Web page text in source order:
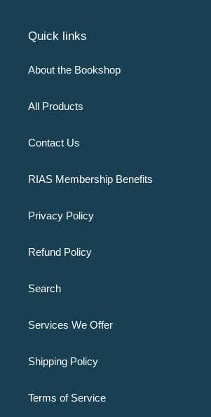
Quick links
About the Bookshop
All Products
Contact Us
RIAS Membership Benefits
Privacy Policy
Refund Policy
Search
Services We Offer
Shipping Policy
Terms of Service